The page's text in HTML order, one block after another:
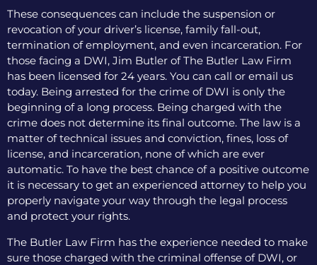
These consequences can include the suspension or
revocation of your driver’s license, family fall-out,
termination of employment, and even incarceration. For
those facing a DWI, Jim Butler of The Butler Law Firm
has been licensed for 24 years. You can call or email us
today. Being arrested for the crime of DWI is only the
beginning of a long process. Being charged with the
crime does not determine its final outcome. The law is a
matter of technical issues and conviction, fines, loss of
license, and incarceration, none of which are ever
automatic. To have the best chance of a positive outcome
it is necessary to get an experienced attorney to help you
properly navigate your way through the legal process
and protect your rights.
The Butler Law Firm has the experience needed to make
sure those charged with the criminal offense of DWI, or